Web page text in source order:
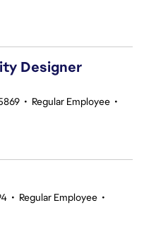
Designer
• Regular Employee •
• Regular Employee •